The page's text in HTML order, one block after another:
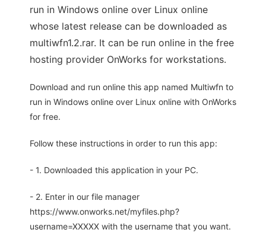
run in Windows online over Linux online
whose latest release can be downloaded as
multiwfn1.2.rar. It can be run online in the free
hosting provider OnWorks for workstations.
Download and run online this app named Multiwfn to
run in Windows online over Linux online with OnWorks
for free.
Follow these instructions in order to run this app:
- 1. Downloaded this application in your PC.
- 2. Enter in our file manager
https://www.onworks.net/myfiles.php?
username=XXXXX with the username that you want.